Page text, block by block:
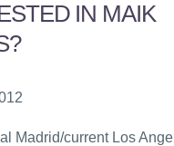
IN MAIK
Madrid/current Los